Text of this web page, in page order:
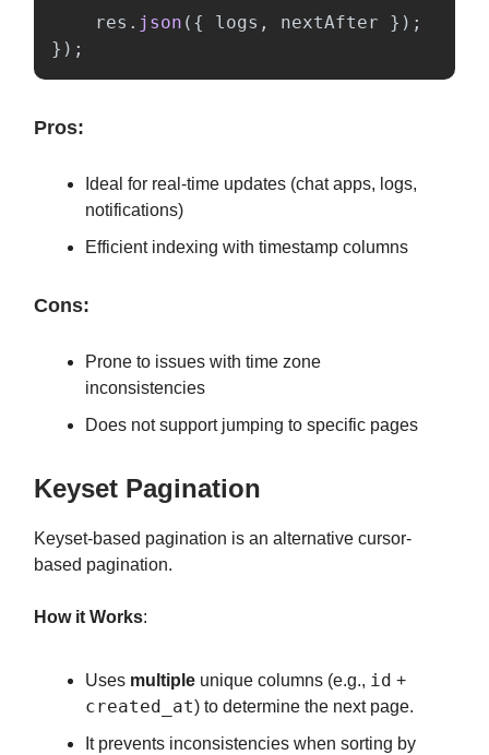
res . json ({ logs , nextAfter
});
});
Pros:
Ideal for real-time updates (chat apps, logs,
notifications)
Efficient indexing with timestamp columns
Cons:
Prone to issues with time zone
inconsistencies
Does not support jumping to specific pages
Keyset Pagination
Keyset-based pagination is an alternative cursor-
based pagination.
How it Works:
Uses multiple unique columns (e.g., id +
created_at) to determine the next page.
It prevents inconsistencies when sorting by